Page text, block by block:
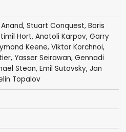
, Stuart Conquest, Boris
Hort, Anatoli Karpov, Garry
Keene, Viktor Korchnoi,
Yasser Seirawan, Gennadi
Stean, Emil Sutovsky, Jan
Topalov